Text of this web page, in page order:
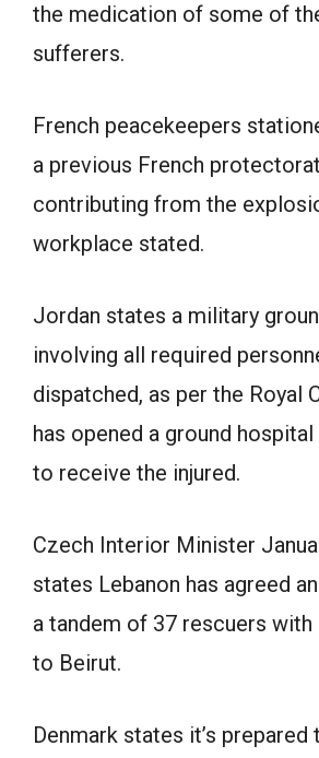
the medication of some of
sufferers.
French peacekeepers
a previous French
contributing from the
workplace stated.
Jordan states a military
involving all required
dispatched, as per the Royal
has opened a ground
to receive the injured.
Czech Interior Minister
states Lebanon has agreed
a tandem of 37 rescuers
to Beirut.
Denmark states it’s prepared